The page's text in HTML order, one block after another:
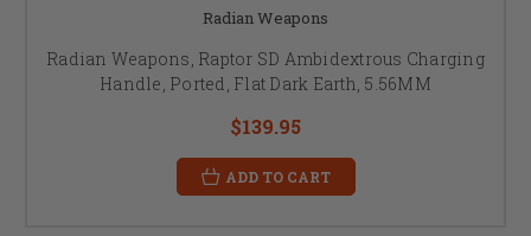
Radian Weapons
Radian Weapons, Raptor SD Ambidextrous Charging
Handle, Ported, Flat Dark Earth, 5.56MM
$139.95
ADD TO CART